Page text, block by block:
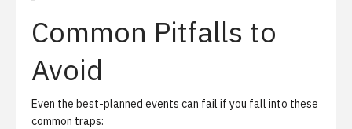
Common Pitfalls to
Avoid
Even the best-planned events can fail if you fall into these
common traps: